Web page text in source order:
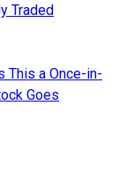
Traded
This a Once-in-
Goes